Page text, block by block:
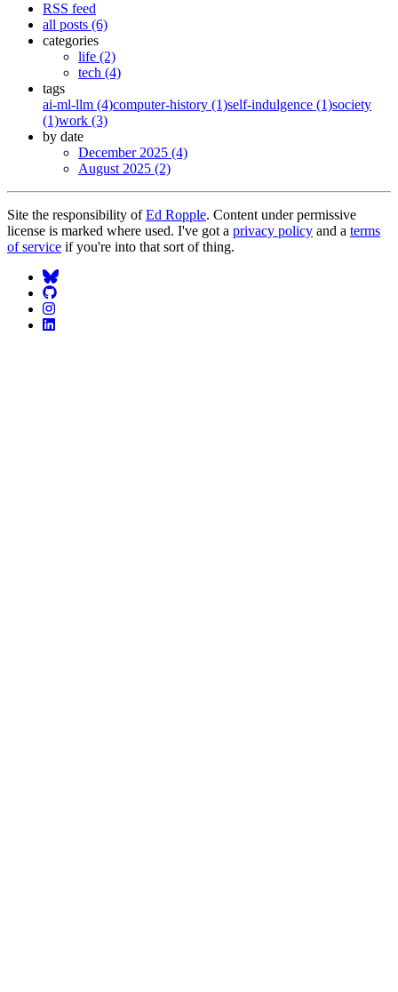
RSS feed
all posts (6)
categories
life (2)
tech (4)
tags
ai-ml-llm (4)computer-history (1)self-indulgence (1)society
(1)work (3)
by date
December 2025 (4)
August 2025 (2)
Site the responsibility ofEd Ropple. Content under permissive
license is marked where used. I've got a privacy policy and a terms
of service if you're into that sort of thing.